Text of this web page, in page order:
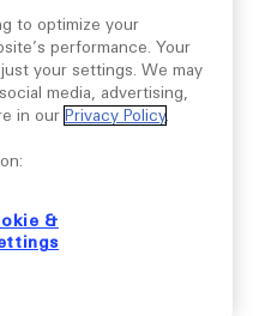
to optimize your
performance. Your
your settings. We may
media, advertising,
in our Privacy Policy.
&